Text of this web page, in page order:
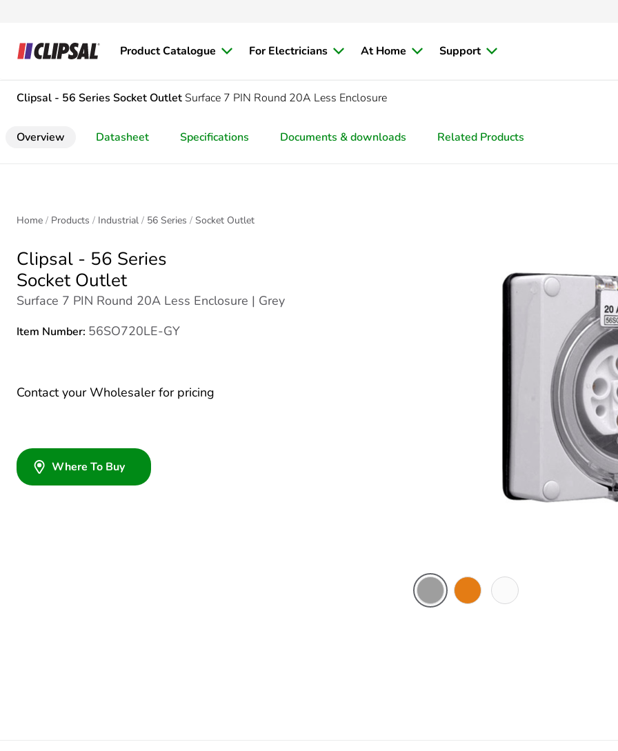
Product Catalogue For Electricians At Home Support
Clipsal - 56 Series Socket OutletSurface 7 PIN Round 20A Less Enclosure
Overview Datasheet Specifications Documents & downloads Related Products
Home Products Industrial 56 Series Socket Outlet
Clipsal - 56 Series
Socket Outlet
Surface 7 PIN Round 20A Less Enclosure | Grey
Item Number: 56SO720LE-GY
Contact your Wholesaler for pricing
Where To Buy